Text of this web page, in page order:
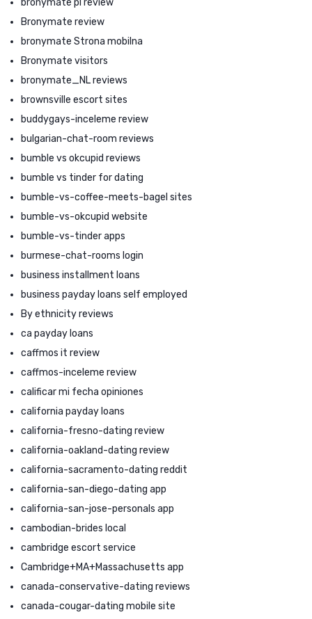
bronymate pl review
Bronymate review
bronymate Strona mobilna
Bronymate visitors
bronymate_NL reviews
brownsville escort sites
buddygays-inceleme review
bulgarian-chat-room reviews
bumble vs okcupid reviews
bumble vs tinder for dating
bumble-vs-coffee-meets-bagel sites
bumble-vs-okcupid website
bumble-vs-tinder apps
burmese-chat-rooms login
business installment loans
business payday loans self employed
By ethnicity reviews
ca payday loans
caffmos it review
caffmos-inceleme review
calificar mi fecha opiniones
california payday loans
california-fresno-dating review
california-oakland-dating review
california-sacramento-dating reddit
california-san-diego-dating app
california-san-jose-personals app
cambodian-brides local
cambridge escort service
Cambridge+MA+Massachusetts app
canada-conservative-dating reviews
canada-cougar-dating mobile site